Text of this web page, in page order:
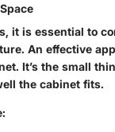
it is essential to
An effective
It’s the small
the cabinet fits.